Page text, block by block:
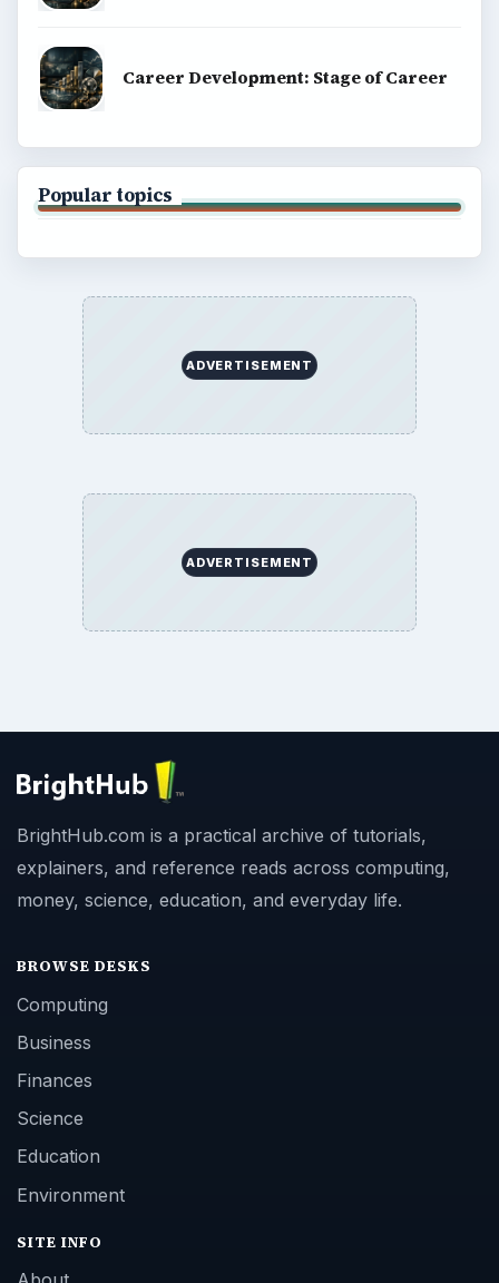
Career Development: Stage of Career
Popular topics
ADVERTISEMENT
ADVERTISEMENT
BrightHub.com is a practical archive of tutorials,
explainers, and reference reads across computing,
money, science, education, and everyday life.
BROWSE DESKS
Computing
Business
Finances
Science
Education
Environment
SITE INFO